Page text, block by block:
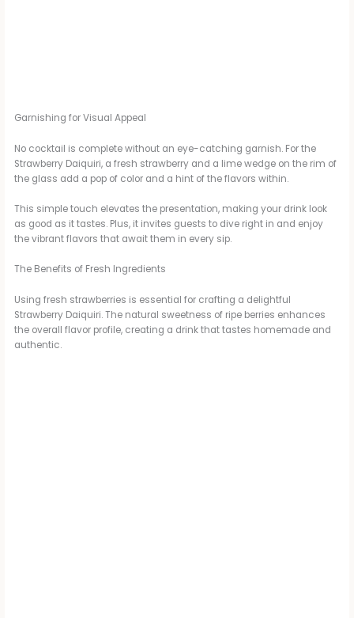
Garnishing for Visual Appeal
No cocktail is complete without an eye-catching garnish. For the
Strawberry Daiquiri, a fresh strawberry and a lime wedge on the rim of
the glass add a pop of color and a hint of the flavors within.
This simple touch elevates the presentation, making your drink look
as good as it tastes. Plus, it invites guests to dive right in and enjoy
the vibrant flavors that await them in every sip.
The Benefits of Fresh Ingredients
Using fresh strawberries is essential for crafting a delightful
Strawberry Daiquiri. The natural sweetness of ripe berries enhances
the overall flavor profile, creating a drink that tastes homemade and
authentic.